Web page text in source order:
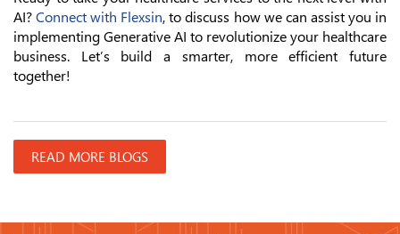
AI?Connect with Flexsin, to discuss how we can assist you in
implementing Generative AI to revolutionize your healthcare
business. Let’s build a smarter, more efficient future
together!
READ MORE BLOGS